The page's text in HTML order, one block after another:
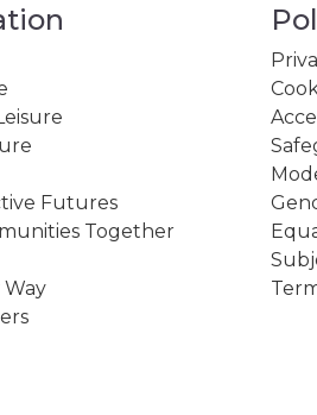
Futures
Together